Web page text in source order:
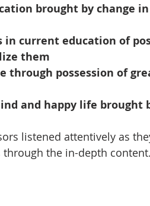
brought by change
in current education of
them
through possession of
and happy life brought
listened attentively as
through the in-depth